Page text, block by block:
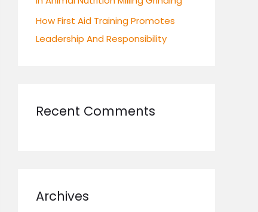
How First Aid Training Promotes
Leadership And Responsibility
Recent Comments
Archives